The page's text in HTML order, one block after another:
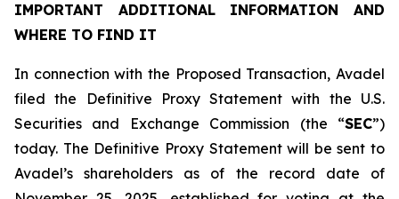
IMPORTANT ADDITIONAL INFORMATION AND
WHERE TO FIND IT
In connection with the Proposed Transaction, Avadel
filed the Definitive Proxy Statement with the U.S.
Securities and Exchange Commission (the “SEC”)
today. The Definitive Proxy Statement will be sent to
Avadel’s shareholders as of the record date of